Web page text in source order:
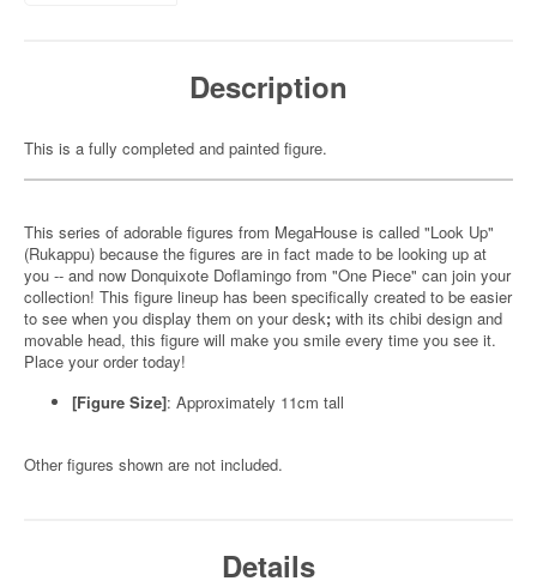
Description
This is a fully completed and painted figure.
This series of adorable figures from MegaHouse is called "Look Up"
(Rukappu) because the figures are in fact made to be looking up at
you -- and now Donquixote Doflamingo from "One Piece" can join your
collection! This figure lineup has been specifically created to be easier
to see when you display them on your desk; with its chibi design and
movable head, this figure will make you smile every time you see it.
Place your order today!
[Figure Size]: Approximately 11cm tall
Other figures shown are not included.
Details